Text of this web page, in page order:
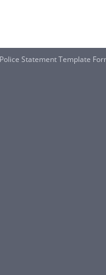
Police Statement Template